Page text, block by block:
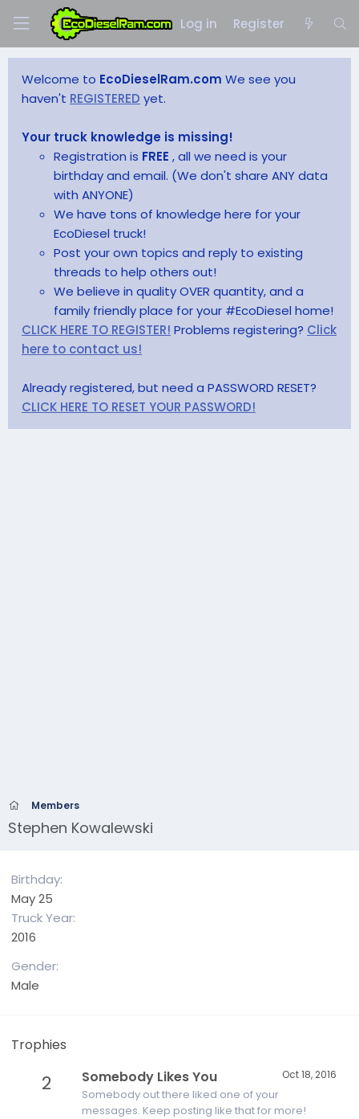
Log in Register
Welcome to EcoDieselRam.com We see you
haven't REGISTERED yet.
Your truck knowledge is missing!
Registration is FREE , all we need is your
birthday and email. (We don't share ANY data
with ANYONE)
We have tons of knowledge here for your
EcoDiesel truck!
Post your own topics and reply to existing
threads to help others out!
We believe in quality OVER quantity, and a
family friendly place for your #EcoDiesel home!
CLICK HERE TO REGISTER! Problems registering? Click
here to contact us!
Already registered, but need a PASSWORD RESET?
CLICK HERE TO RESET YOUR PASSWORD!
Members
Stephen Kowalewski
Birthday
May 25
Truck Year
2016
Gender
Male
Trophies
2 Oct 18, 2016
Somebody Likes You
Somebody out there liked one of your
messages. Keep posting like that for more!